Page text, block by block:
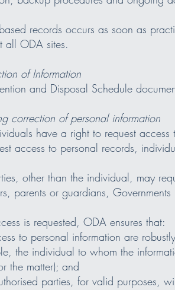
records occurs as soon as
all ODA sites.
of Information
and Disposal Schedule
correction of personal information
have a right to request
access to personal records,
other than the individual, may
parents or guardians,
is requested, ODA ensures that:
to personal information are
the individual to whom the
the matter); and
parties, for valid purposes,